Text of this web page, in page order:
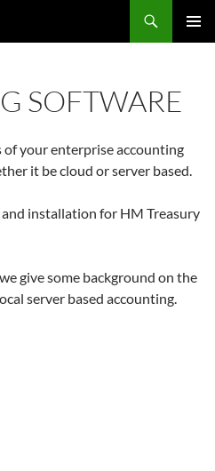
SOFTWARE
of your enterprise accounting
it be cloud or server based.
installation for HM Treasury
give some background on the
server based accounting.